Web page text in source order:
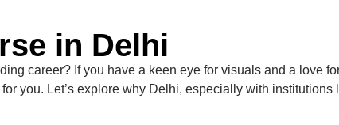
in Delhi
career? If you have a keen eye for visuals and a love
you. Let’s explore why Delhi, especially with institutions